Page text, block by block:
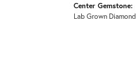
Center Gemstone:
Lab Grown Diamond